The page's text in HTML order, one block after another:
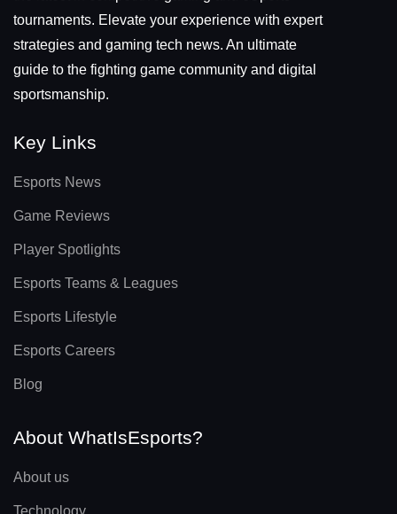
tournaments. Elevate your experience with expert
strategies and gaming tech news. An ultimate
guide to the fighting game community and digital
sportsmanship.
Key Links
Esports News
Game Reviews
Player Spotlights
Esports Teams & Leagues
Esports Lifestyle
Esports Careers
Blog
About WhatIsEsports?
About us